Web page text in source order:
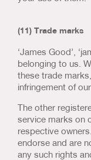
(11) Trade marks
‘James Good’,
belonging to us.
these trade
infringement of
The other
service marks on
respective
endorse and are
any such rights